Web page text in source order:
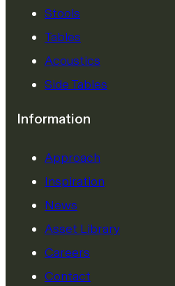
Stools
Tables
Acoustics
Side Tables
Information
Approach
Inspiration
News
Asset Library
Careers
Contact